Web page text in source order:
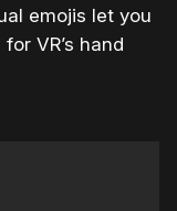
emojis let you
VR’s hand